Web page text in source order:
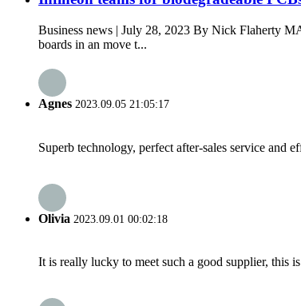
Business news | July 28, 2023 By Nick Flaherty
boards in an move t...
Agnes 2023.09.05 21:05:17
Superb technology, perfect after-sales service and
Olivia 2023.09.01 00:02:18
It is really lucky to meet such a good supplier, this